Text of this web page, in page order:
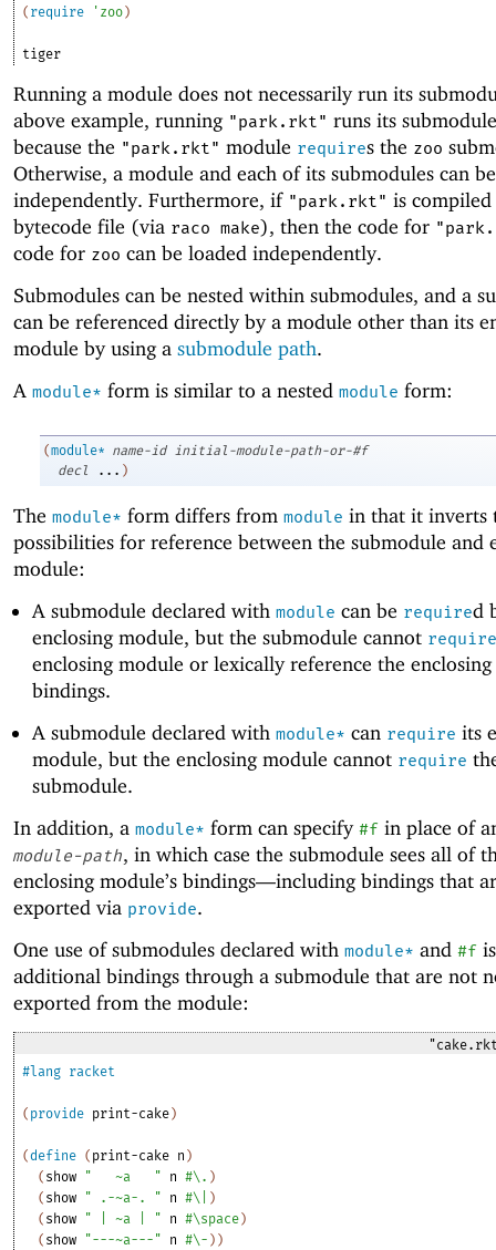
( require ' zoo)
tiger
Running a module does not necessarily run its
above example, running "park.rkt" runs its
because the "park.rkt" module requires the zoo
Otherwise, a module and each of its submodules can
independently. Furthermore, if "park.rkt" is
bytecode file (via raco make), then the code for
code for zoo can be loaded independently.
Submodules can be nested within submodules, and a
can be referenced directly by a module other than its
module by using a submodule path.
A module* form is similar to a nested module form:
(module* name-id initial-module-path-or-#f
decl
... )
The module* form differs from module in that it inverts
possibilities for reference between the submodule and
module:
A submodule declared with module can be required
enclosing module, but the submodule cannot require
enclosing module or lexically reference the enclosing
bindings.
A submodule declared with module* can require its
module, but the enclosing module cannot require
submodule.
In addition, a module* form can specify #f in place of
module-path, in which case the submodule sees all of
enclosing module’s bindings—including bindings that
exported via provide.
One use of submodules declared with module* and #f
additional bindings through a submodule that are not
exported from the module:
#lang racket
( provide print-cake )
(define ( print-cake n )
( show " ~a " n #\. )
( show " .-~a-. " n #\|
)
( show " | ~a | " n #\space )
( show "---~a---" n #\- ) )